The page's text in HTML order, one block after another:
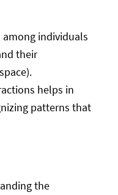
individuals
their
helps in
patterns that
the